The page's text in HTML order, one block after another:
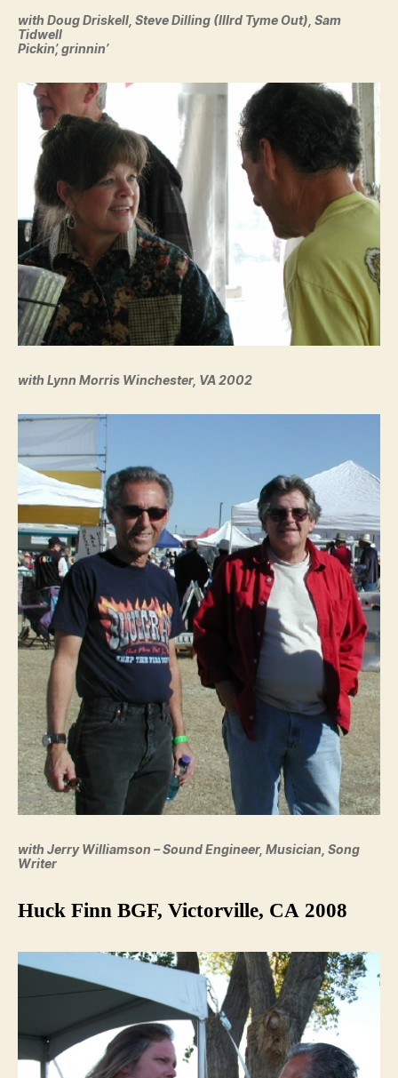
with Doug Driskell, Steve Dilling (IIIrd Tyme Out), Sam
Tidwell
Pickin’, grinnin’
with Lynn Morris Winchester, VA 2002
with Jerry Williamson – Sound Engineer, Musician, Song
Writer
Huck Finn BGF, Victorville, CA 2008